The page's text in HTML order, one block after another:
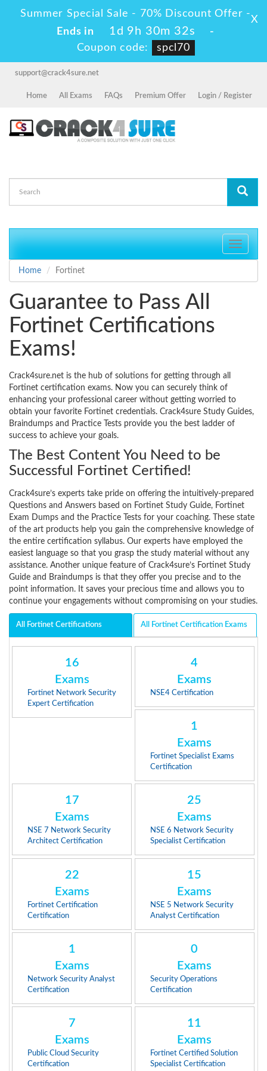
Summer Special Sale - 70% Discount Offer -
Ends in
1d 9h 30m 32s
-
Coupon code:
spcl70
X
support@crack4sure.net
Home All Exams FAQs Premium Offer Login / Register
Toggle
Home
Fortinet
Guarantee to Pass All
Fortinet Certifications
Exams!
Crack4sure.net is the hub of solutions for getting through all
Fortinet certification exams. Now you can securely think of
enhancing your professional career without getting worried to
obtain your favorite Fortinet credentials. Crack4sure Study Guides,
Braindumps and Practice Tests provide you the best ladder of
success to achieve your goals.
The Best Content You Need to be
Successful Fortinet Certified!
Crack4sure’s experts take pride on offering the intuitively-prepared
Questions and Answers based on Fortinet Study Guide, Fortinet
Exam Dumps and the Practice Tests for your coaching. These state
of the art products help you gain the comprehensive knowledge of
the entire certification syllabus. Our experts have employed the
easiest language so that you grasp the study material without any
assistance. Another unique feature of Crack4sure’s Fortinet Study
Guide and Braindumps is that they offer you precise and to the
point information. It saves your precious time and allows you to
continue your engagements without compromising on your studies.
All Fortinet Certifications All Fortinet Certification Exams
16
Exams
Fortinet Network Security
Expert Certification
4
Exams
NSE4 Certification
1
Exams
Fortinet Specialist Exams
Certification
17
Exams
NSE 7 Network Security
Architect Certification
25
Exams
NSE 6 Network Security
Specialist Certification
22
Exams
Fortinet Certification
Certification
15
Exams
NSE 5 Network Security
Analyst Certification
1
Exams
Network Security Analyst
Certification
0
Exams
Security Operations
Certification
7
Exams
Public Cloud Security
Certification
11
Exams
Fortinet Certified Solution
Specialist Certification